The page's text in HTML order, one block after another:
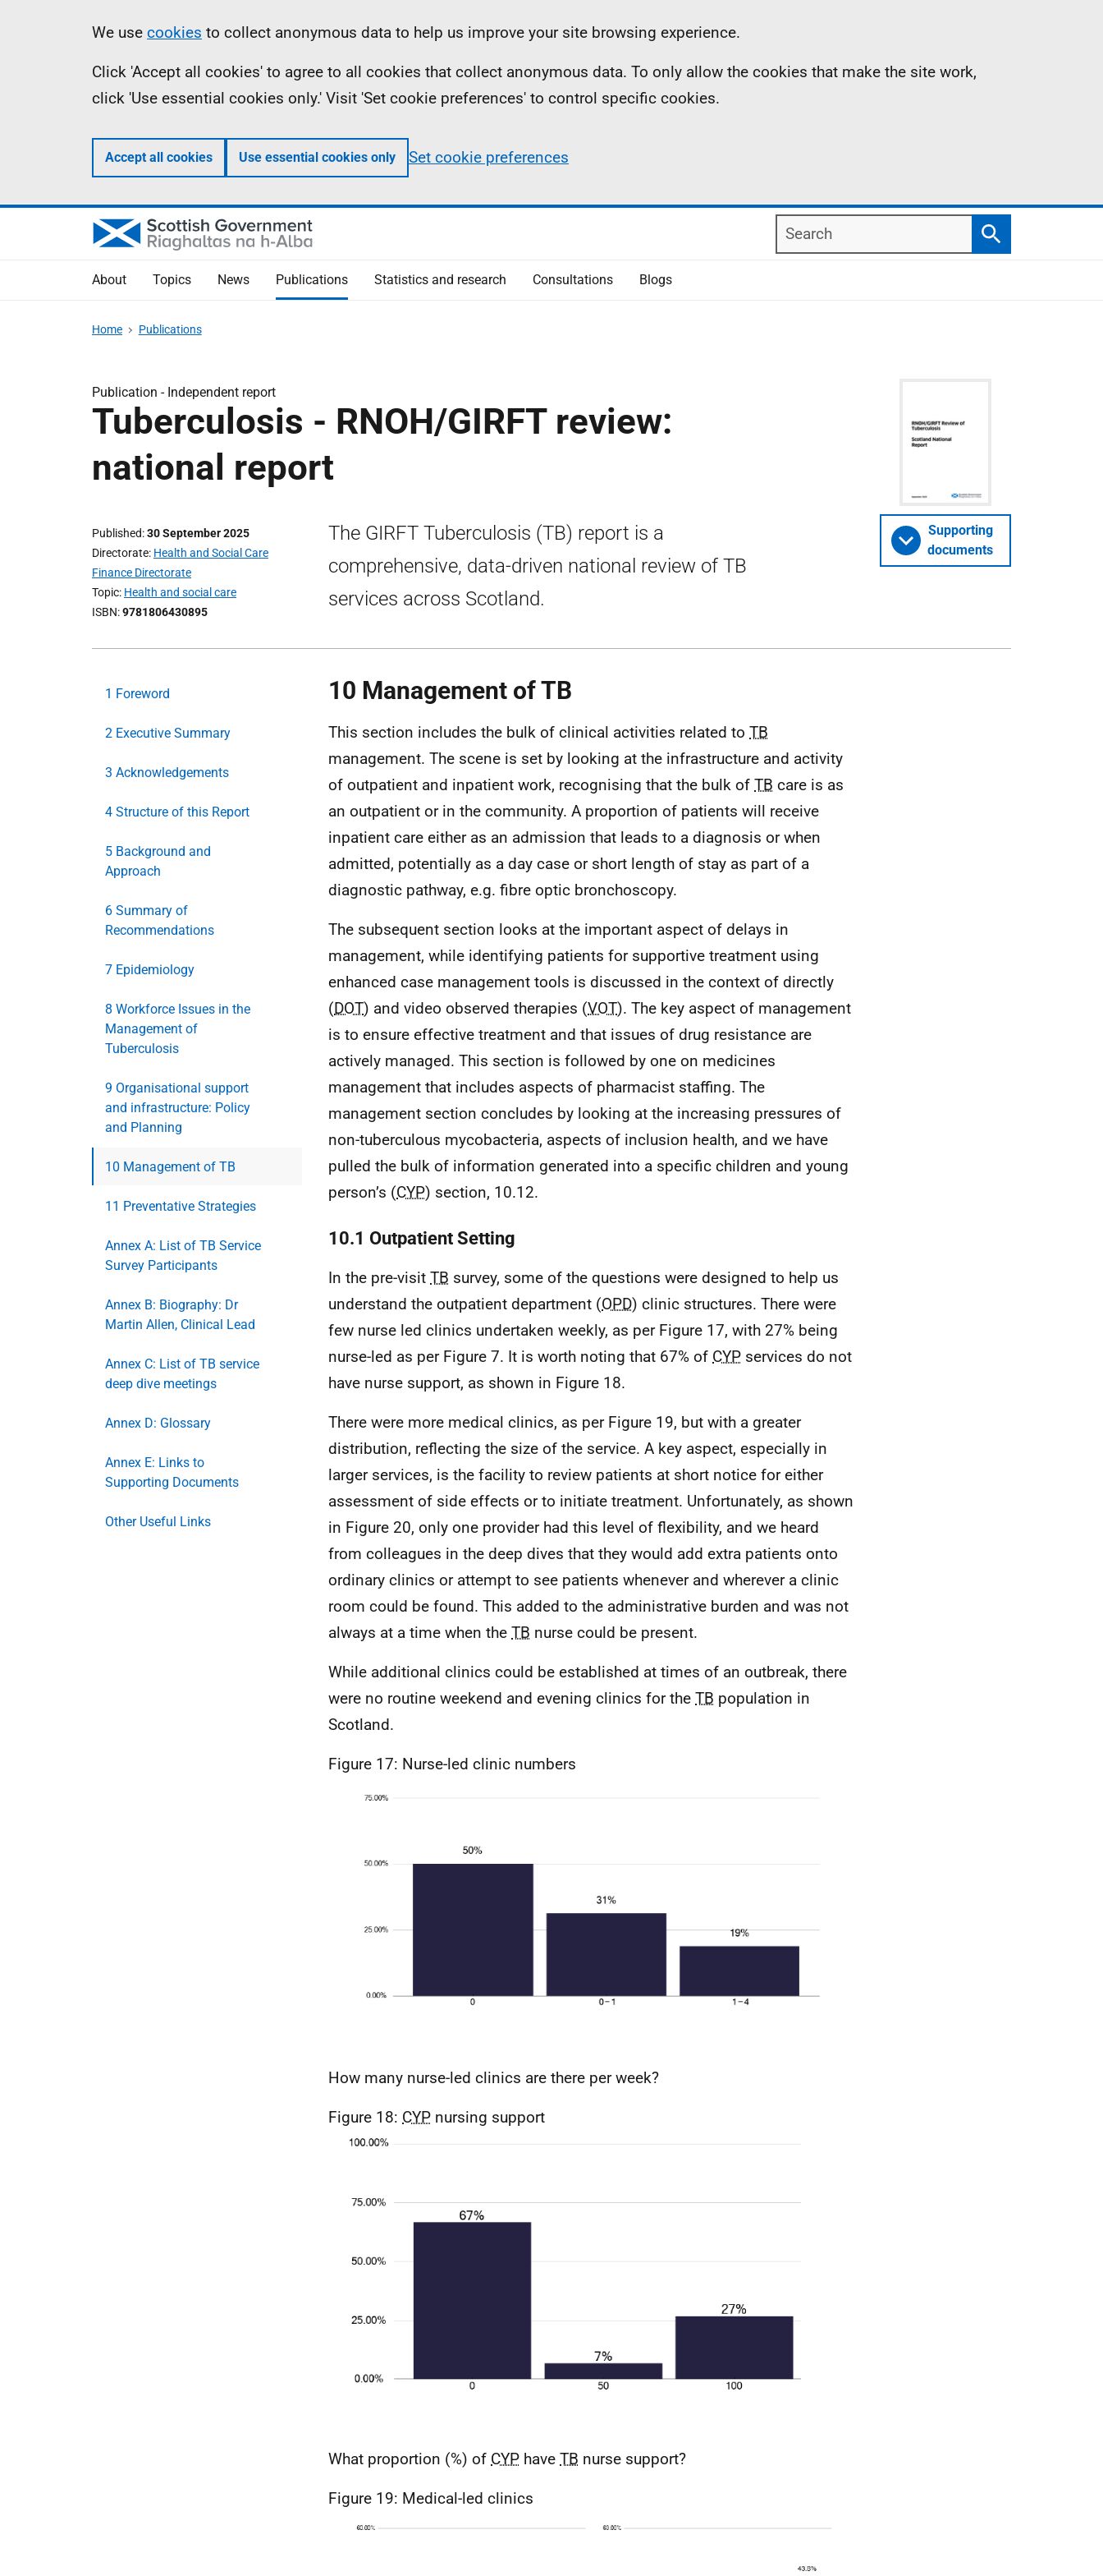
Information
We use cookies to collect anonymous data to help us improve your site browsing experience.
Click 'Accept all cookies' to agree to all cookies that collect anonymous data. To only allow the cookies that make the site work,
click 'Use essential cookies only.' Visit 'Set cookie preferences' to control specific cookies.
Accept all cookies Use essential cookies only Set cookie preferences
Search
Search
About Topics News Publications Statistics and research Consultations Blogs
Home Publications
Publication - Independent report
Tuberculosis - RNOH/GIRFT review:
national report
Published 30 September 2025
Directorate Health and Social Care
Finance Directorate
Topic Health and social care
ISBN 9781806430895
The GIRFT Tuberculosis (TB) report is a
comprehensive, data-driven national review of TB
services across Scotland.
Supporting
documents
1 Foreword
2 Executive Summary
3 Acknowledgements
4 Structure of this Report
5 Background and
Approach
6 Summary of
Recommendations
7 Epidemiology
8 Workforce Issues in the
Management of
Tuberculosis
9 Organisational support
and infrastructure: Policy
and Planning
10 Management of TB
11 Preventative Strategies
Annex A: List of TB Service
Survey Participants
Annex B: Biography: Dr
Martin Allen, Clinical Lead
Annex C: List of TB service
deep dive meetings
Annex D: Glossary
Annex E: Links to
Supporting Documents
Other Useful Links
10 Management of TB
This section includes the bulk of clinical activities related to TB
management. The scene is set by looking at the infrastructure and activity
of outpatient and inpatient work, recognising that the bulk of TB care is as
an outpatient or in the community. A proportion of patients will receive
inpatient care either as an admission that leads to a diagnosis or when
admitted, potentially as a day case or short length of stay as part of a
diagnostic pathway, e.g. fibre optic bronchoscopy.
The subsequent section looks at the important aspect of delays in
management, while identifying patients for supportive treatment using
enhanced case management tools is discussed in the context of directly
(DOT) and video observed therapies (VOT). The key aspect of management
is to ensure effective treatment and that issues of drug resistance are
actively managed. This section is followed by one on medicines
management that includes aspects of pharmacist staffing. The
management section concludes by looking at the increasing pressures of
non-tuberculous mycobacteria, aspects of inclusion health, and we have
pulled the bulk of information generated into a specific children and young
person’s (CYP) section, 10.12.
10.1 Outpatient Setting
In the pre-visit TB survey, some of the questions were designed to help us
understand the outpatient department (OPD) clinic structures. There were
few nurse led clinics undertaken weekly, as per Figure 17, with 27% being
nurse-led as per Figure 7. It is worth noting that 67% of CYP services do not
have nurse support, as shown in Figure 18.
There were more medical clinics, as per Figure 19, but with a greater
distribution, reflecting the size of the service. A key aspect, especially in
larger services, is the facility to review patients at short notice for either
assessment of side effects or to initiate treatment. Unfortunately, as shown
in Figure 20, only one provider had this level of flexibility, and we heard
from colleagues in the deep dives that they would add extra patients onto
ordinary clinics or attempt to see patients whenever and wherever a clinic
room could be found. This added to the administrative burden and was not
always at a time when the TB nurse could be present.
While additional clinics could be established at times of an outbreak, there
were no routine weekend and evening clinics for the TB population in
Scotland.
Figure 17: Nurse-led clinic numbers
How many nurse-led clinics are there per week?
Figure 18: CYP nursing support
What proportion (%) of CYP have TB nurse support?
Figure 19: Medical-led clinics